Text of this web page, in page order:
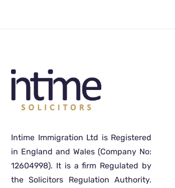
Intime Immigration Ltd is Registered
in England and Wales (Company No:
12604998). It is a firm Regulated by
the Solicitors Regulation Authority.